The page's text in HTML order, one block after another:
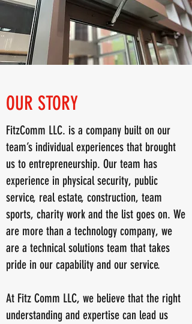
OUR STORY
FitzComm LLC. is a company built on our
team’s individual experiences that brought
us to entrepreneurship. Our team has
experience in physical security, public
service, real estate, construction, team
sports, charity work and the list goes on. We
are more than a technology company, we
are a technical solutions team that takes
pride in our capability and our service.
At Fitz Comm LLC, we believe that the right
understanding and expertise can lead us